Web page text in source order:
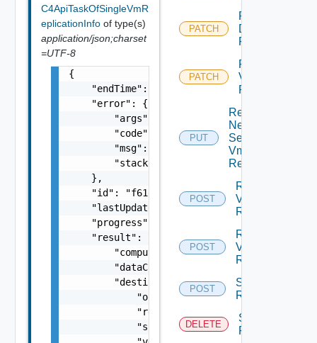
C4ApiTaskOfSingleVmR
eplicationInfo of type(s)
application/json;charset
=UTF-8
{
    "endTime": 1499929558827,
    "error": {
        "args": [],
        "code": "Forbidden",
        "msg": "Permission denied.",
"stacktrace":
    },
"id": "f61d60d2-698a-46dc-a266-
    "lastUpdated": 1499929558827,
    "progress": 100,
    "result": {
        "computerName": "computerName",
        "dataConnectionState": "SYNCING",
        "destination": {
            "org": "org2",
            "recoveredVappId": "null",
            "site": "site2",
PATCH
Reconfigure
Disks Vm
Replication
PATCH
Reconfigure
Vm
Replication
PUT
Replace
Network
Settings
Vm
Replication
POST
Resume
Vm
Replication
POST
Reverse
Vm
Replication
POST
Start Vm
Replication
DELETE
Stop Vm
Replication